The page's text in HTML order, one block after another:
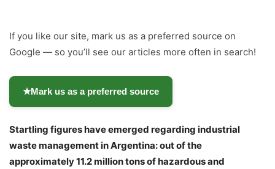
If you like our site, mark us as a preferred source on
Google — so you’ll see our articles more often in search!
★Mark us as a preferred source
Startling figures have emerged regarding industrial
waste management in Argentina: out of the
approximately 11.2 million tons of hazardous and